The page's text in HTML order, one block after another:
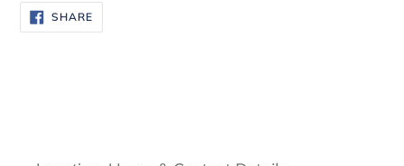
cart SHARESHARE
ON
FACEBOOK